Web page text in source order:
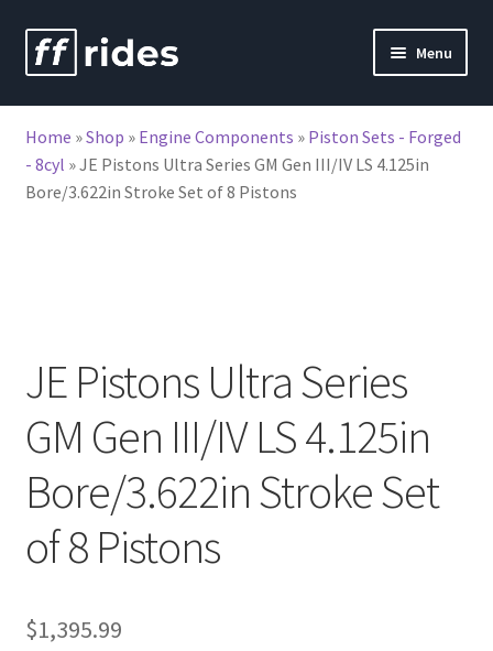
Skip
to
Skip
to
Menu
Home »Shop » Engine Components » Piston Sets - Forged
- 8cyl »JE Pistons Ultra Series GM Gen III/IV LS 4.125in
Bore/3.622in Stroke Set of 8 Pistons
JE Pistons Ultra Series
GM Gen III/IV LS 4.125in
Bore/3.622in Stroke Set
of 8 Pistons
$1,395.99